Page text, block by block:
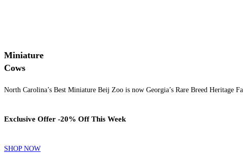
Miniature
Cows
North Carolina’s Best Miniature Beij Zoo is now Georgia’s Rare Breed Heritage
Exclusive Offer -20% Off This Week
SHOP NOW